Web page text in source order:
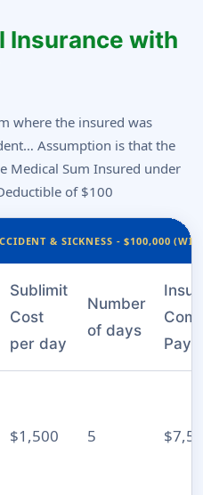
Insurance with
where the insured was
Assumption is that the
Medical Sum Insured under
of $100
& SICKNESS - $100,000
Sublimit
Cost
per day
Number
of days
Pays
$1,500 5